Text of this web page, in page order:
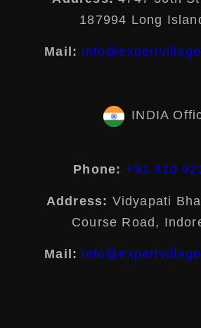
187994 Long
Mail:
INDIA
Phone: +91 810
Address: Vidyapati
Course Road,
Mail: